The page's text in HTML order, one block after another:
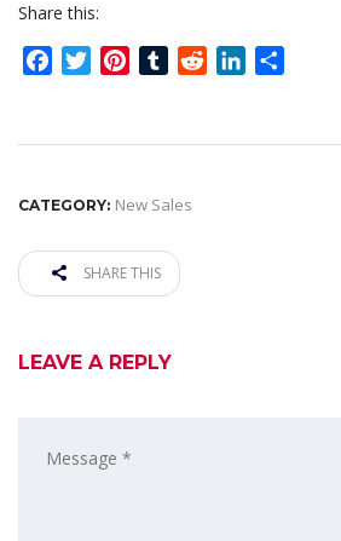
Share this:
FacebookTwitterPinterestTumblrRedditLinkedIn
CATEGORY: New Sales
SHARE THIS
LEAVE A REPLY